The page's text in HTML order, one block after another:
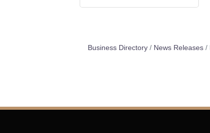
Business Directory News Releases